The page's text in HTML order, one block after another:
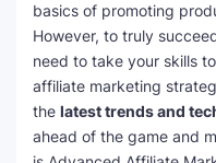
basics of promoting
However, to truly
need to take your skills
affiliate marketing
the latest trends and
ahead of the game and